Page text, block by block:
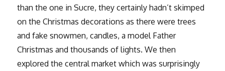
than the one in Sucre, they certainly hadn’t skimped
on the Christmas decorations as there were trees
and fake snowmen, candles, a model Father
Christmas and thousands of lights. We then
explored the central market which was surprisingly